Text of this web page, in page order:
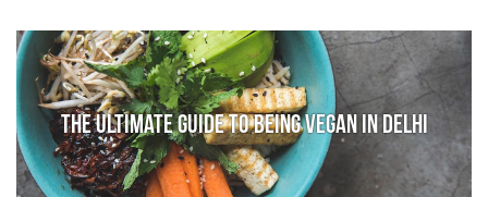
The Ultimate Guide to Being Vegan in Delhi